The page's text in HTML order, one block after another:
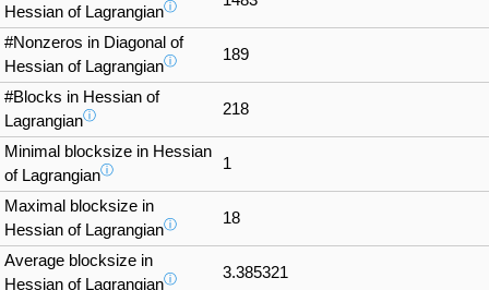
Hessian of Lagrangianⓘ
#Nonzeros in Diagonal of
Hessian of Lagrangianⓘ 189
#Blocks in Hessian of
Lagrangianⓘ 218
Minimal blocksize in Hessian
of Lagrangianⓘ 1
Maximal blocksize in
Hessian of Lagrangianⓘ 18
Average blocksize in
Hessian of Lagrangianⓘ 3.385321